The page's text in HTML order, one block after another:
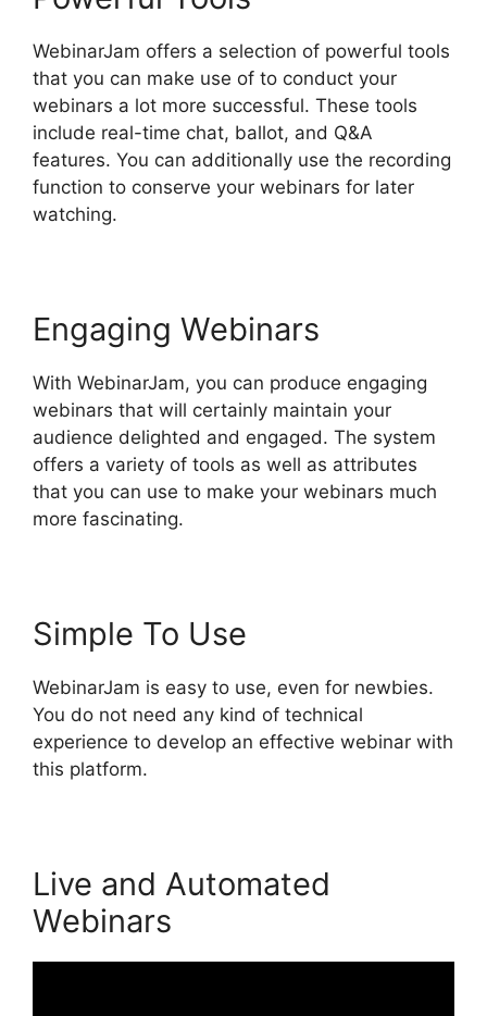
WebinarJam offers a selection of powerful tools
that you can make use of to conduct your
webinars a lot more successful. These tools
include real-time chat, ballot, and Q&A
features. You can additionally use the recording
function to conserve your webinars for later
watching.
Engaging Webinars
With WebinarJam, you can produce engaging
webinars that will certainly maintain your
audience delighted and engaged. The system
offers a variety of tools as well as attributes
that you can use to make your webinars much
more fascinating.
Simple To Use
WebinarJam is easy to use, even for newbies.
You do not need any kind of technical
experience to develop an effective webinar with
this platform.
Live and Automated
Webinars